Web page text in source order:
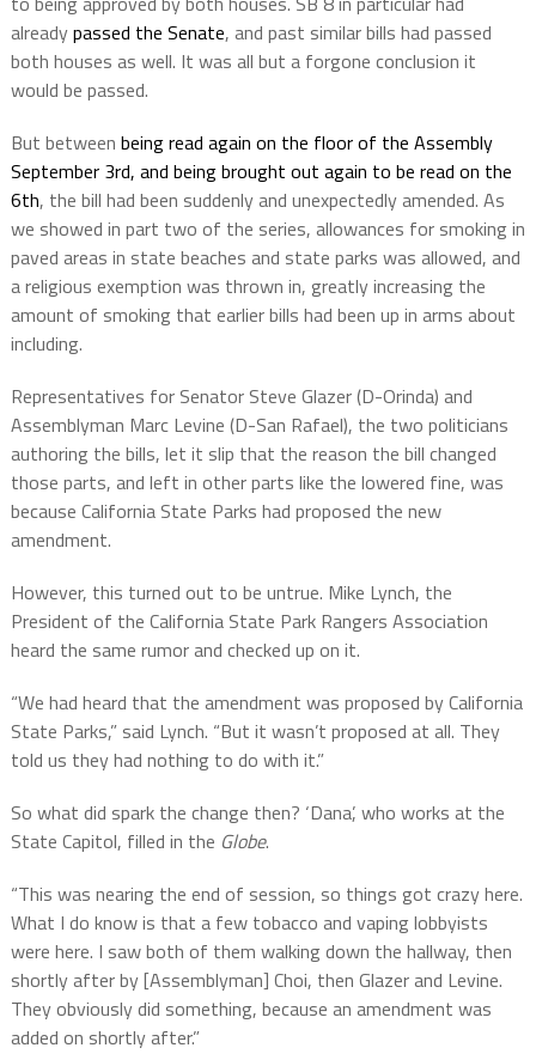
alreadypassed the Senate, and past similar bills had passed
both houses as well. It was all but a forgone conclusion it
would be passed.
But between being read again on the floor of the Assembly
September 3rd, and being brought out again to be read on the
6th, the bill had been suddenly and unexpectedly amended. As
we showed in part two of the series, allowances for smoking in
paved areas in state beaches and state parks was allowed, and
a religious exemption was thrown in, greatly increasing the
amount of smoking that earlier bills had been up in arms about
including.
Representatives for Senator Steve Glazer (D-Orinda) and
Assemblyman Marc Levine (D-San Rafael), the two politicians
authoring the bills, let it slip that the reason the bill changed
those parts, and left in other parts like the lowered fine, was
because California State Parks had proposed the new
amendment.
However, this turned out to be untrue. Mike Lynch, the
President of the CaliforniaState Park Rangers Association
heard the same rumor and checked up on it.
“We had heard that the amendment was proposed by California
State Parks,” said Lynch. “But it wasn’t proposed at all. They
told us they had nothing to do with it.”
So what did spark the change then? ‘Dana’, who works at the
State Capitol, filled in the Globe.
“This was nearing the end of session, so things got crazy here.
What I do know is that a few tobacco and vaping lobbyists
were here. I saw both of them walking down the hallway, then
shortly after by [Assemblyman] Choi, then Glazer and Levine.
They obviously did something, because an amendment was
added on shortly after.”